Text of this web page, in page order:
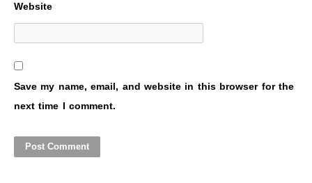
Website
Save my name, email, and website in this browser for the
next time I comment.